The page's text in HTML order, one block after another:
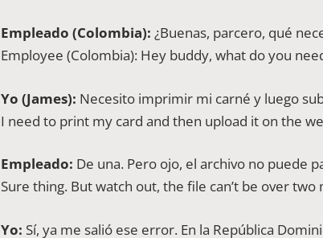
Empleado (Colombia): ¿Buenas, parcero, qué
Employee (Colombia): Hey buddy, what do you
Yo (James): Necesito imprimir mi carné y luego
I need to print my card and then upload it on the
Empleado: De una. Pero ojo, el archivo no puede
Sure thing. But watch out, the file can’t be over two
Yo: Sí, ya me salió ese error. En la República